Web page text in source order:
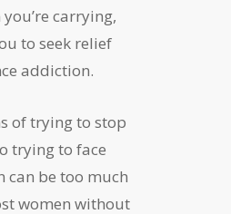
carrying,
to seek relief
addiction.
of trying to stop
trying to face
can be too much
women without